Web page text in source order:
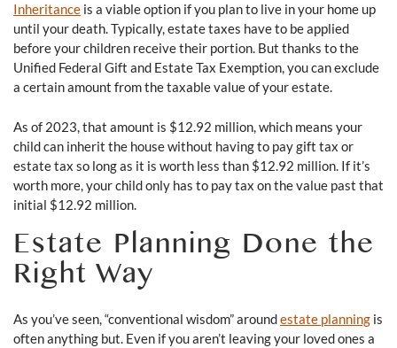
Inheritance is a viable option if you plan to live in your home up
until your death. Typically, estate taxes have to be applied
before your children receive their portion. But thanks to the
Unified Federal Gift and Estate Tax Exemption, you can exclude
a certain amount from the taxable value of your estate.
As of 2023, that amount is $12.92 million, which means your
child can inherit the house without having to pay gift tax or
estate tax so long as it is worth less than $12.92 million. If it’s
worth more, your child only has to pay tax on the value past that
initial $12.92 million.
Estate Planning Done the
Right Way
As you’ve seen, “conventional wisdom” aroundestate planning is
often anything but. Even if you aren’t leaving your loved ones a